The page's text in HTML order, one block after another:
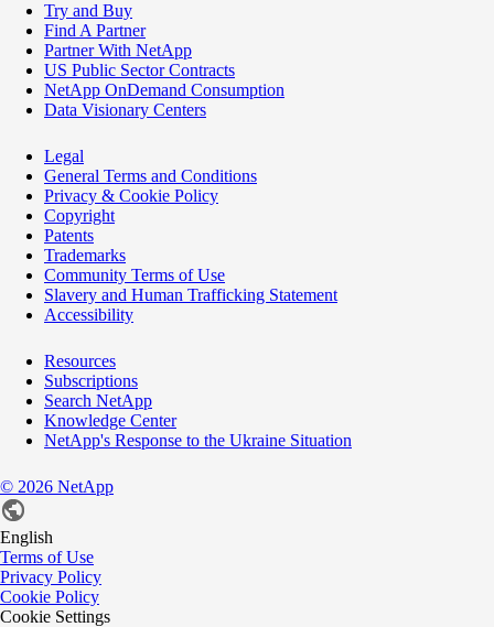
Try and Buy
Find A Partner
Partner With NetApp
US Public Sector Contracts
NetApp OnDemand Consumption
Data Visionary Centers
Legal
General Terms and Conditions
Privacy & Cookie Policy
Copyright
Patents
Trademarks
Community Terms of Use
Slavery and Human Trafficking Statement
Accessibility
Resources
Subscriptions
Search NetApp
Knowledge Center
NetApp's Response to the Ukraine Situation
© 2026 NetApp
English
Terms of Use
Privacy Policy
Cookie Policy
Cookie Settings